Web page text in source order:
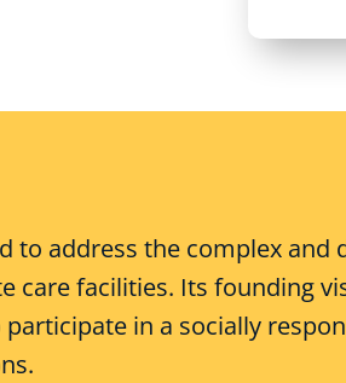
to address the complex
care facilities. Its founding
in a socially